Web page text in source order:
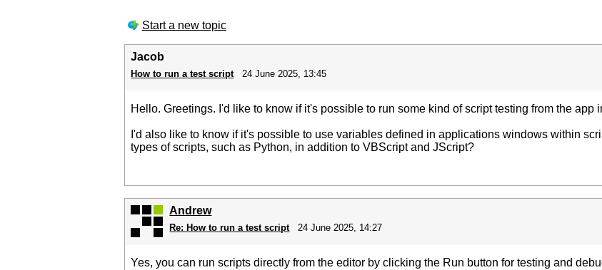
Start a new topic
Jacob
How to run a test script 24 June 2025, 13:45
Hello. Greetings. I'd like to know if it's possible to run some kind of script testing from the app
I'd also like to know if it's possible to use variables defined in applications windows within
types of scripts, such as Python, in addition to VBScript and JScript?
Andrew
Re: How to run a test script 24 June 2025, 14:27
Yes, you can run scripts directly from the editor by clicking the Run button for testing and